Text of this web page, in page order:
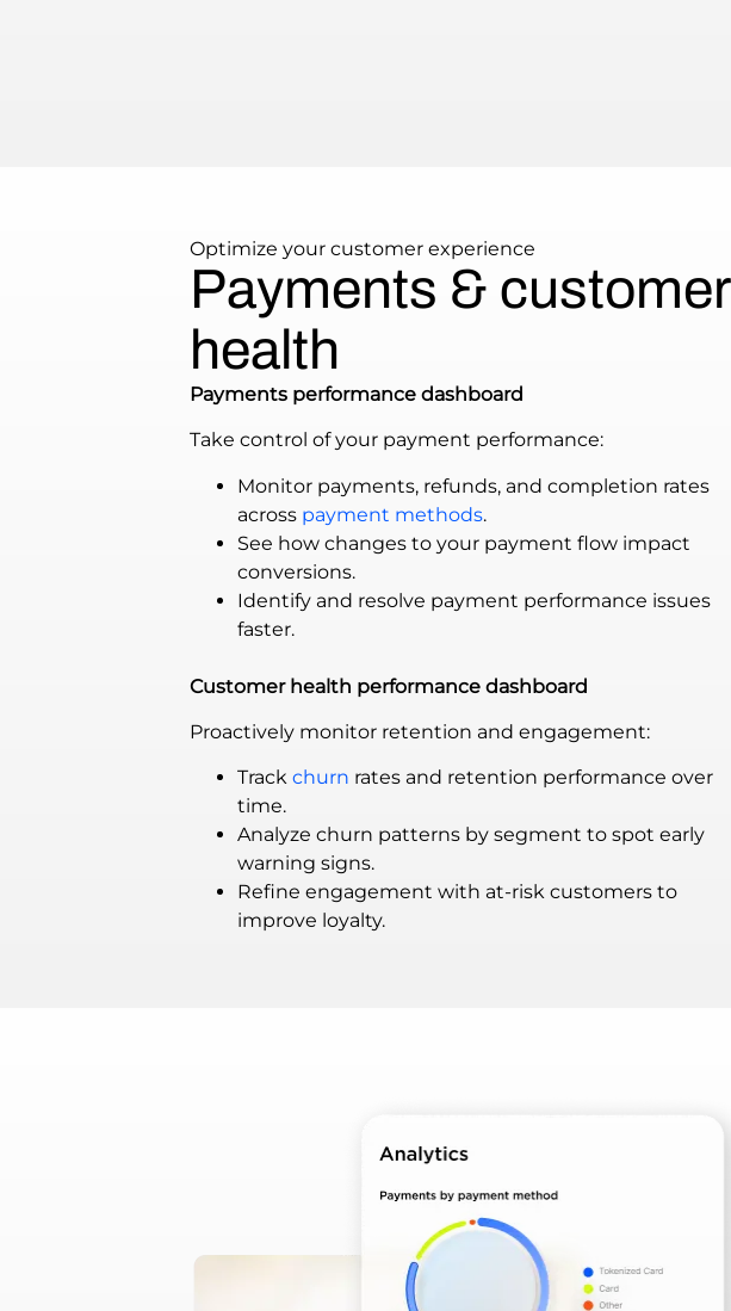
Optimize your customer experience
Payments & customer
health
Payments performance dashboard
Take control of your payment performance:
Monitor payments, refunds, and completion rates
across payment methods.
See how changes to your payment flow impact
conversions.
Identify and resolve payment performance issues
faster.
Customer health performance dashboard
Proactively monitor retention and engagement:
Track churn rates and retention performance over
time.
Analyze churn patterns by segment to spot early
warning signs.
Refine engagement with at-risk customers to
improve loyalty.